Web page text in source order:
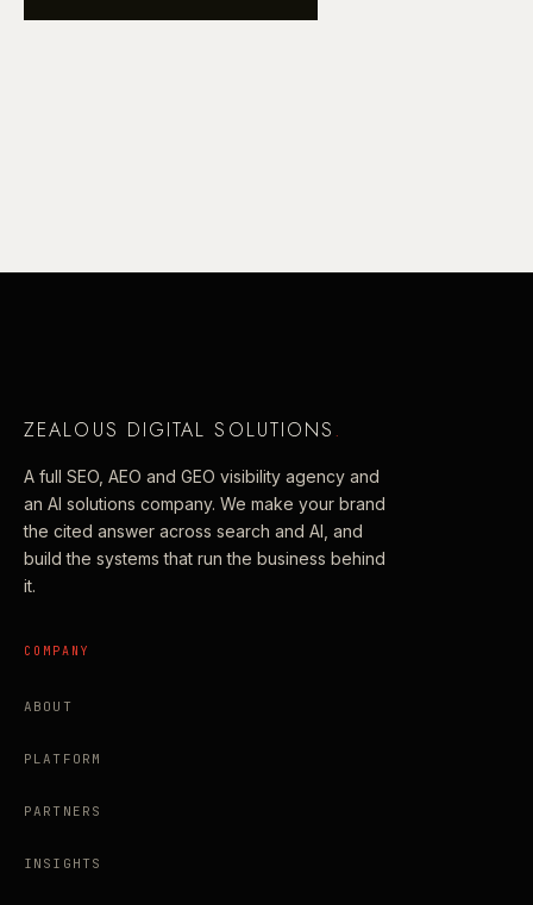
ZEALOUS DIGITAL SOLUTIONS.
A full SEO, AEO and GEO visibility agency and
an AI solutions company. We make your brand
the cited answer across search and AI, and
build the systems that run the business behind
it.
COMPANY
ABOUT
PLATFORM
PARTNERS
INSIGHTS